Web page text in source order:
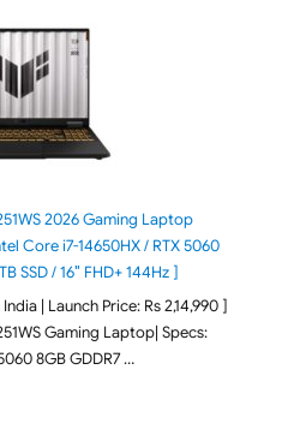
2026 Gaming Laptop
Core i7-14650HX / RTX 5060
SSD / 16″ FHD+ 144Hz ]
| Launch Price: Rs 2,14,990 ]
Gaming Laptop| Specs:
8GB GDDR7 …
F16 FX608JMI-TU251WS 2026 Gaming